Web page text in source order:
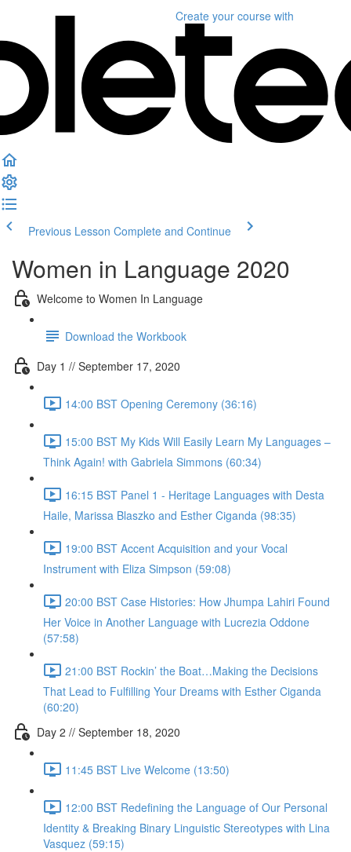
Create your course with
Previous Lesson Complete and Continue
Women in Language 2020
Welcome to Women In Language
Download the Workbook
Day 1 // September 17, 2020
14:00 BST Opening Ceremony (36:16)
15:00 BST My Kids Will Easily Learn My Languages –
Think Again! with Gabriela Simmons (60:34)
16:15 BST Panel 1 - Heritage Languages with Desta
Haile, Marissa Blaszko and Esther Ciganda (98:35)
19:00 BST Accent Acquisition and your Vocal
Instrument with Eliza Simpson (59:08)
20:00 BST Case Histories: How Jhumpa Lahiri Found
Her Voice in Another Language with Lucrezia Oddone
(57:58)
21:00 BST Rockin’ the Boat…Making the Decisions
That Lead to Fulfilling Your Dreams with Esther Ciganda
(60:20)
Day 2 // September 18, 2020
11:45 BST Live Welcome (13:50)
12:00 BST Redefining the Language of Our Personal
Identity & Breaking Binary Linguistic Stereotypes with Lina
Vasquez (59:15)